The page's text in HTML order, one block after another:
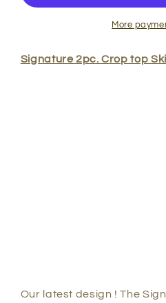
Long
Top
Long
Sleeve
Top
More
Signature 2pc. Crop top
Our latest design ! The